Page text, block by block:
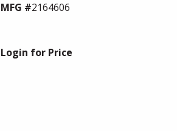
MFG #2164606
Login for Price